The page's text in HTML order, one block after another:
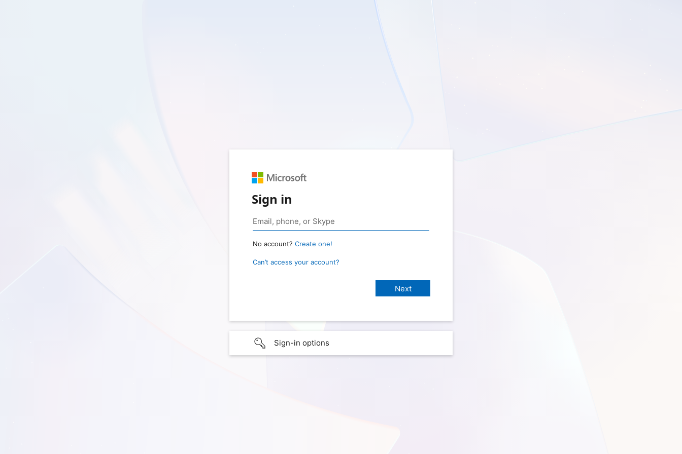
Sign in
No account? Create one!
Can’t access your account?
Sign-in options